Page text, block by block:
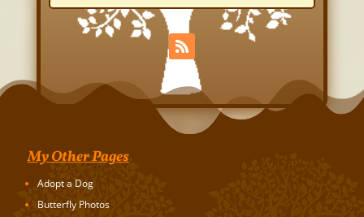
My Other Pages
Adopt a Dog
Butterfly Photos